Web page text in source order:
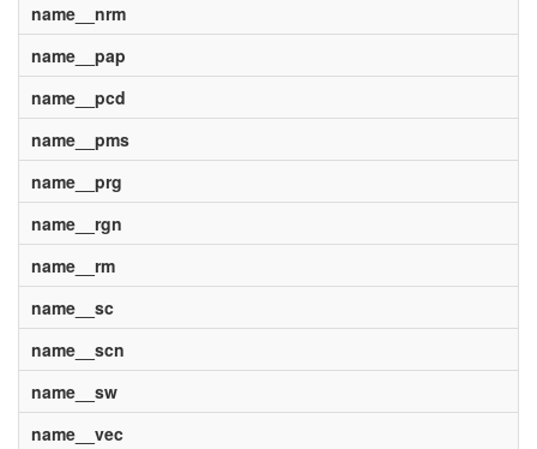
name__nrm
name__pap
name__pcd
name__pms
name__prg
name__rgn
name__rm
name__sc
name__scn
name__sw
name__vec